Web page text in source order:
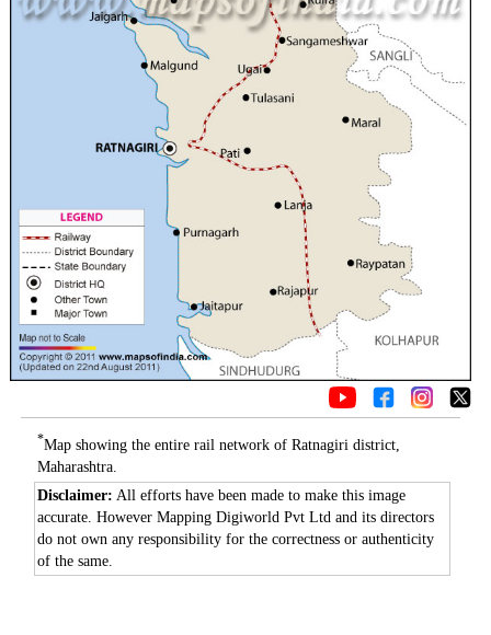
*Map showing the entire rail network of Ratnagiri district,
Maharashtra.
Disclaimer: All efforts have been made to make this image
accurate. However Mapping Digiworld Pvt Ltd and its directors
do not own any responsibility for the correctness or authenticity
of the same.